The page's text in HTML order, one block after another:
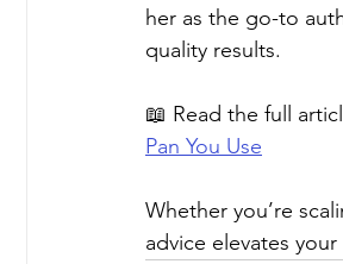
her as the go-to
quality results.
📖 Read the full
Pan You Use
Whether you’re
advice elevates